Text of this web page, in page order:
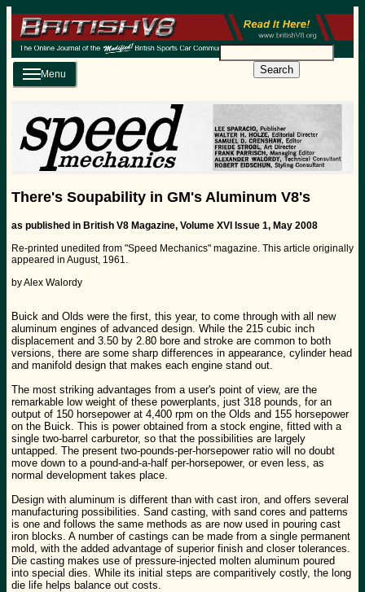
Search
Menu
There's Soupability in GM's Aluminum V8's
as published in British V8 Magazine, Volume XVI Issue 1, May 2008
Re-printed unedited from "Speed Mechanics" magazine. This article originally
appeared in August, 1961.
by Alex Walordy
Buick and Olds were the first, this year, to come through with all new
aluminum engines of advanced design. While the 215 cubic inch
displacement and 3.50 by 2.80 bore and stroke are common to both
versions, there are some sharp differences in appearance, cylinder head
and manifold design that makes each engine stand out.
The most striking advantages from a user's point of view, are the
remarkable low weight of these powerplants, just 318 pounds, for an
output of 150 horsepower at 4,400 rpm on the Olds and 155 horsepower
on the Buick. This is power obtained from a stock engine, fitted with a
single two-barrel carburetor, so that the possibilities are largely
untapped. The present two-pounds-per-horsepower ratio will no doubt
move down to a pound-and-a-half per-horsepower, or even less, as
normal development takes place.
Design with aluminum is different than with cast iron, and offers several
manufacturing possibilities. Sand casting, with sand cores and patterns
is one and follows the same methods as are now used in pouring cast
iron blocks. A number of castings can be made from a single permanent
mold, with the added advantage of superior finish and closer tolerances.
Die casting makes use of pressure-injected molten aluminum poured
into special dies. While its initial steps are comparitively costly, the long
die life helps balance out costs.